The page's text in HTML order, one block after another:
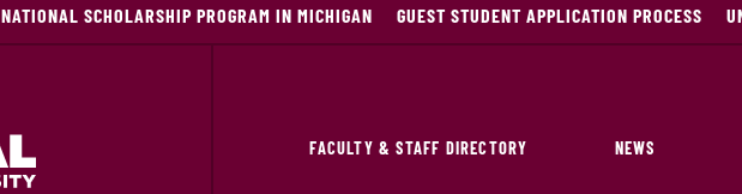
NATIONAL SCHOLARSHIP PROGRAM IN MICHIGAN GUEST STUDENT APPLICATION PROCESS
FACULTY & STAFF DIRECTORY NEWS